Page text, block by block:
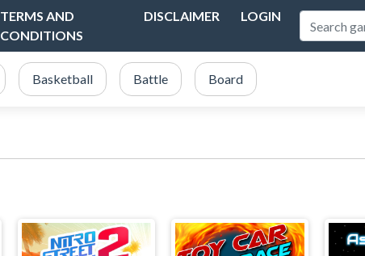
TERMS AND
CONDITIONS
DISCLAIMER LOGIN
Basketball Battle Board